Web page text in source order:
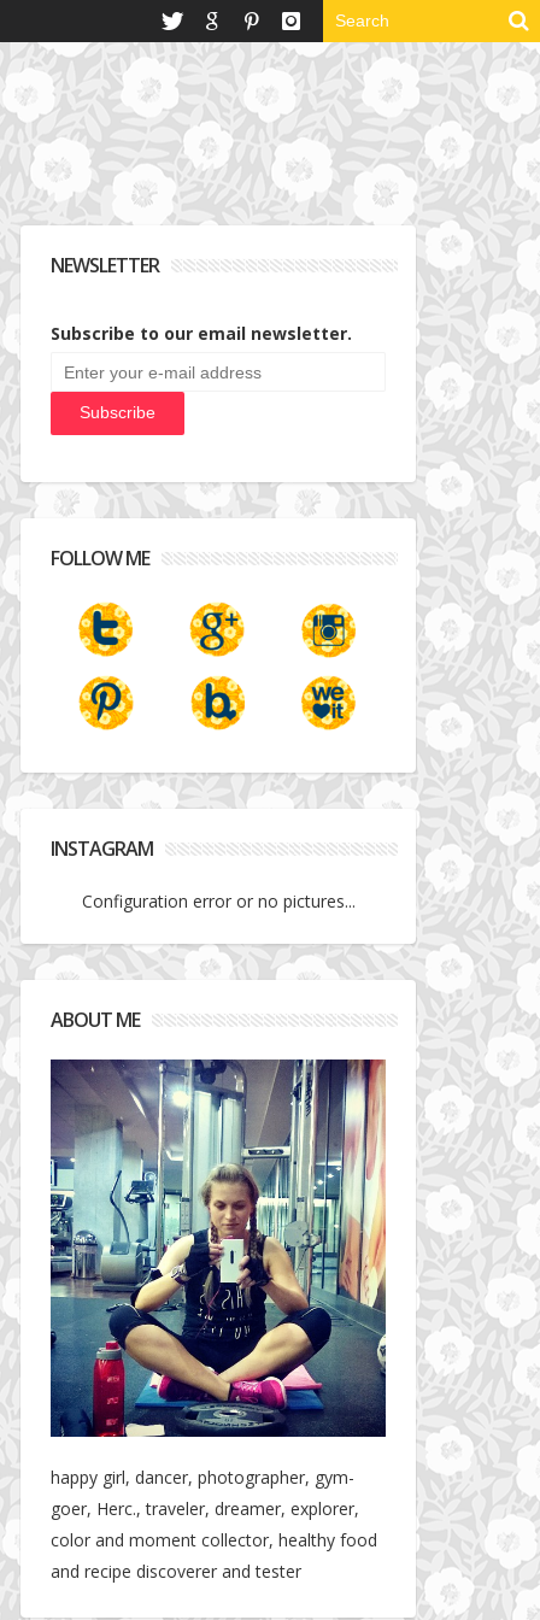
NEWSLETTER
Subscribe to our email newsletter.
FOLLOW ME
INSTAGRAM
Configuration error or no pictures...
ABOUT ME
happy girl, dancer, photographer, gym-
goer, Herc., traveler, dreamer, explorer,
color and moment collector, healthy food
and recipe discoverer and tester